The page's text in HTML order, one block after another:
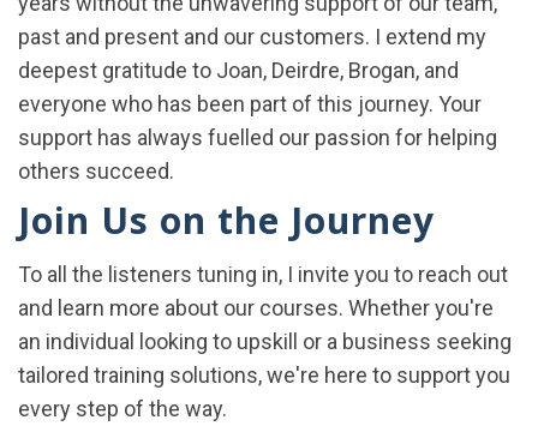
past and present and our customers. I extend my
deepest gratitude to Joan, Deirdre, Brogan, and
everyone who has been part of this journey. Your
support has always fuelled our passion for helping
others succeed.
Join Us on the Journey
To all the listeners tuning in, I invite you to reach out
and learn more about our courses. Whether you're
an individual looking to upskill or a business seeking
tailored training solutions, we're here to support you
every step of the way.